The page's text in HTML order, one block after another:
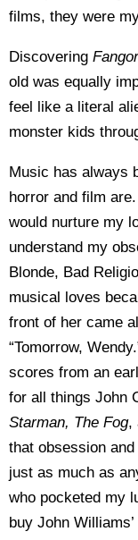
films, they were
Discovering
old was equally
feel like a literal
monster kids
Music has always
horror and film
would nurture my
understand my
Blonde, Bad
musical loves
front of her came
“Tomorrow,
scores from an
for all things John
Starman, The Fog,
that obsession
just as much as
who pocketed my
buy John